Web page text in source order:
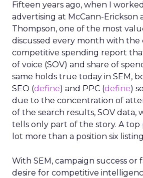
Fifteen years ago, when I
advertising at McCann-Erickson
Thompson, one of the most
discussed every month with the
competitive spending report
of voice (SOV) and share of
same holds true today in SEM,
SEO (define) and PPC (define)
due to the concentration of
of the search results, SOV data,
tells only part of the story. A top
lot more than a position six
With SEM, campaign success or
desire for competitive